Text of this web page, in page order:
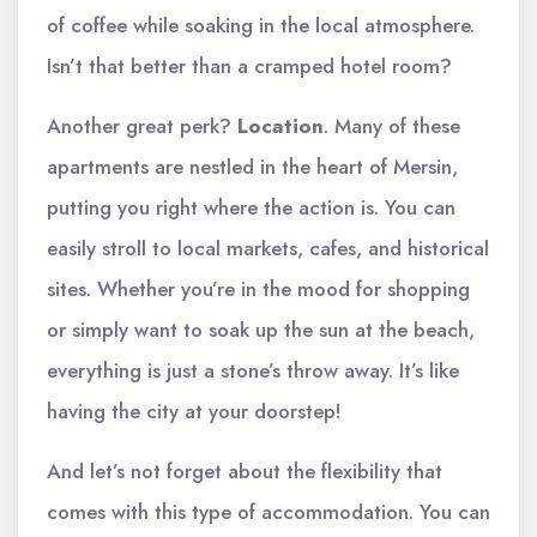
of coffee while soaking in the local atmosphere.
Isn’t that better than a cramped hotel room?
Another great perk? Location. Many of these
apartments are nestled in the heart of Mersin,
putting you right where the action is. You can
easily stroll to local markets, cafes, and historical
sites. Whether you’re in the mood for shopping
or simply want to soak up the sun at the beach,
everything is just a stone’s throw away. It’s like
having the city at your doorstep!
And let’s not forget about the flexibility that
comes with this type of accommodation. You can